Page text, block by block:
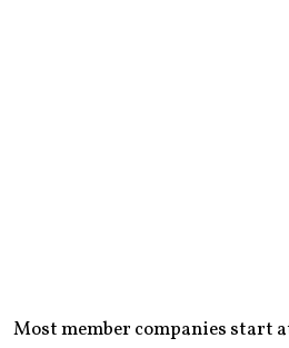
Most member companies start